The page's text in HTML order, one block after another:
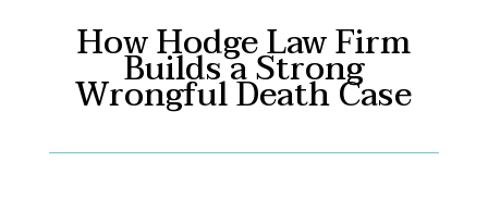
How Hodge Law Firm
Builds a Strong
Wrongful Death Case